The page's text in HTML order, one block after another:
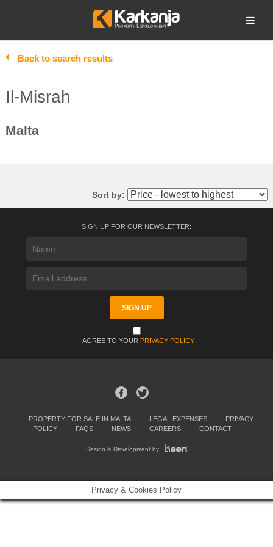
Open search
Back to search results
Il-Misrah
Malta
Sort by:
SIGN UP FOR OUR NEWSLETTER:
I AGREE TO YOUR PRIVACY POLICY
PROPERTY FOR SALE IN MALTA LEGAL EXPENSES
PRIVACY
POLICY
FAQS NEWS CAREERS CONTACT
Design & Development by
Privacy & Cookies Policy